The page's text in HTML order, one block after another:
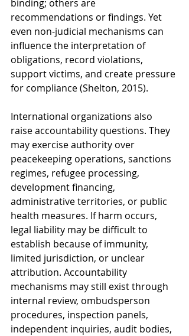
binding; others are
recommendations or findings. Yet
even non-judicial mechanisms can
influence the interpretation of
obligations, record violations,
support victims, and create pressure
for compliance (Shelton, 2015).
International organizations also
raise accountability questions. They
may exercise authority over
peacekeeping operations, sanctions
regimes, refugee processing,
development financing,
administrative territories, or public
health measures. If harm occurs,
legal liability may be difficult to
establish because of immunity,
limited jurisdiction, or unclear
attribution. Accountability
mechanisms may still exist through
internal review, ombudsperson
procedures, inspection panels,
independent inquiries, audit bodies,